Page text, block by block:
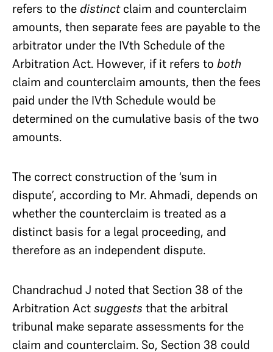
refers to the distinctclaim and counterclaim
amounts, then separate fees are payable to the
arbitrator under the IVth Schedule of the
Arbitration Act. However, if it refers to both
claim and counterclaim amounts, then the fees
paid under the IVth Schedule would be
determined on the cumulative basis of the two
amounts.
The correct construction of the ‘sum in
dispute’, according to Mr. Ahmadi, depends on
whether the counterclaim is treated as a
distinct basis for a legal proceeding, and
therefore as an independent dispute.
Chandrachud J noted that Section 38 of the
Arbitration Actsuggests that the arbitral
tribunal make separate assessments for the
claim and counterclaim. So, Section 38 could